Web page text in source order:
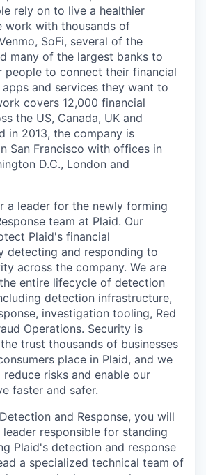
rely on to live a healthier
work with thousands of
SoFi, several of the
many of the largest banks to
people to connect their financial
and services they want to
covers 12,000 financial
the US, Canada, UK and
in 2013, the company is
San Francisco with offices in
D.C., London and
a leader for the newly forming
team at Plaid. Our
Plaid's financial
detecting and responding to
across the company. We are
entire lifecycle of detection
detection infrastructure,
investigation tooling, Red
Operations. Security is
trust thousands of businesses
place in Plaid, and we
risks and enable our
faster and safer.
and Response, you will
responsible for standing
Plaid's detection and response
a specialized technical team of